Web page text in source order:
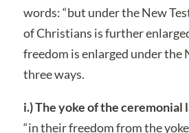
words: “but under the New
of Christians is further
freedom is enlarged under the
three ways.
i.) The yoke of the ceremonial
“in their freedom from the